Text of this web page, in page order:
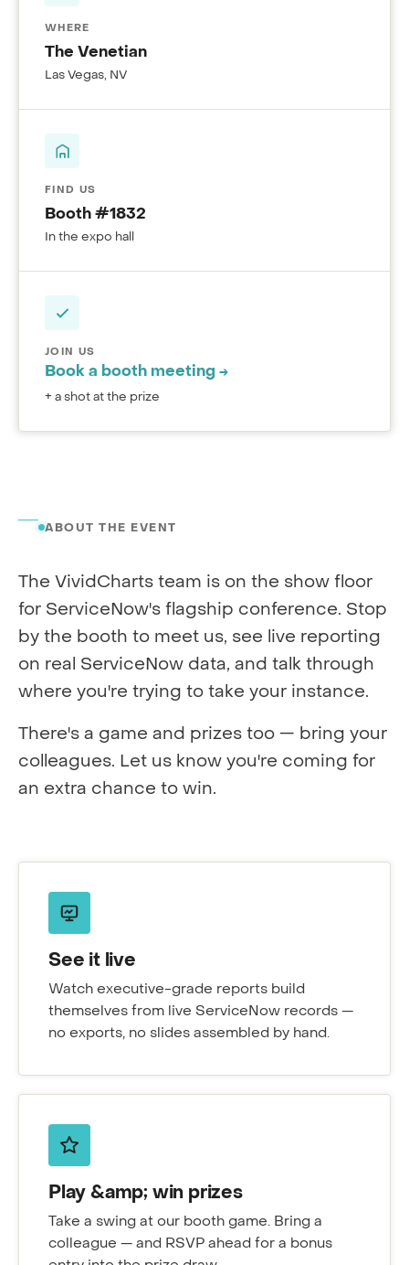
WHERE
The Venetian
Las Vegas, NV
FIND US
Booth #1832
In the expo hall
JOIN US
Book a booth meeting →
+ a shot at the prize
ABOUT THE EVENT
The VividCharts team is on the show floor
for ServiceNow's flagship conference. Stop
by the booth to meet us, see live reporting
on real ServiceNow data, and talk through
where you're trying to take your instance.
There's a game and prizes too — bring your
colleagues. Let us know you're coming for
an extra chance to win.
See it live
Watch executive-grade reports build
themselves from live ServiceNow records —
no exports, no slides assembled by hand.
Play &amp; win prizes
Take a swing at our booth game. Bring a
colleague — and RSVP ahead for a bonus